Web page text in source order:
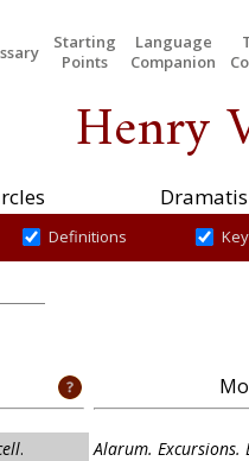
Starting
Points
Language
Companion
Henry
Definitions
.
Alarum. Excursions.